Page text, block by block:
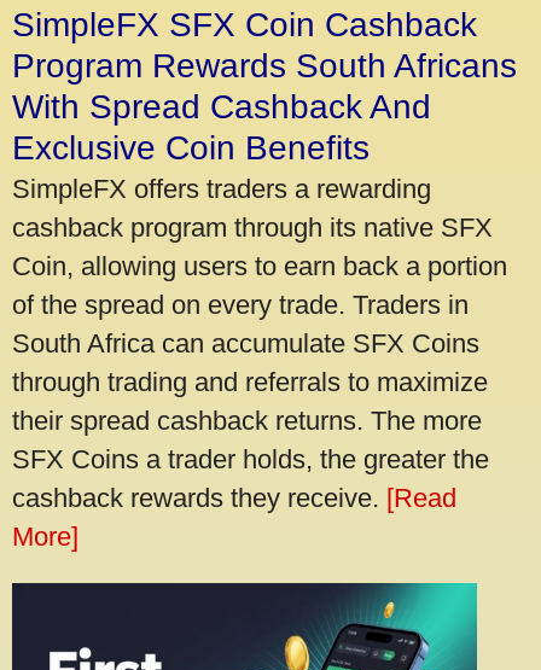
SimpleFX SFX Coin Cashback
Program Rewards South Africans
With Spread Cashback And
Exclusive Coin Benefits
SimpleFX offers traders a rewarding
cashback program through its native SFX
Coin, allowing users to earn back a portion
of the spread on every trade. Traders in
South Africa can accumulate SFX Coins
through trading and referrals to maximize
their spread cashback returns. The more
SFX Coins a trader holds, the greater the
cashback rewards they receive. [Read
More]